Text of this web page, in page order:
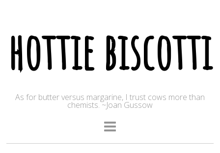
hottie biscotti
As for butter versus margarine, I trust cows more than
chemists. ~Joan Gussow